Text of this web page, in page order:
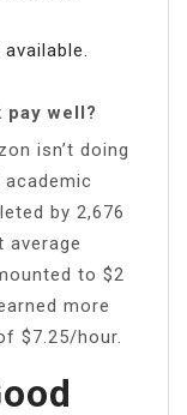
pay well?
isn’t doing
by 2,676
average
to $2
more
$7.25/hour.